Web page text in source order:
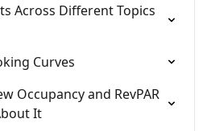
Across Different Topics
Curves
Occupancy and RevPAR
It